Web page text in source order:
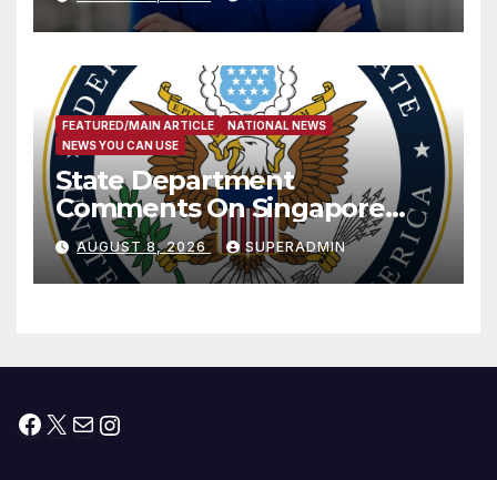
Measure
FEATURED/MAIN ARTICLE
NATIONAL NEWS
NEWS YOU CAN USE
State Department
Comments On Singapore
National Day
AUGUST 8, 2026 SUPERADMIN
Facebook
X MailInstagram